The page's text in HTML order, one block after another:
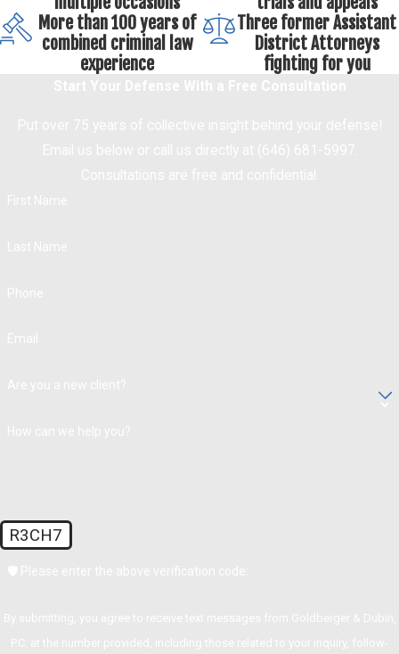
More than 100 years of
combined criminal law
experience
Three former Assistant
District Attorneys
fighting for you
R3CH7